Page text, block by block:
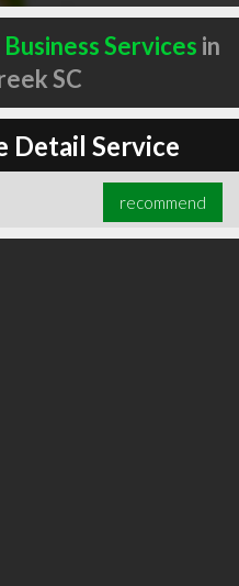
Business Services in
SC
Detail Service
recommend